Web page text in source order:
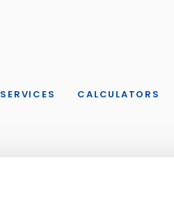
SERVICES CALCULATORS